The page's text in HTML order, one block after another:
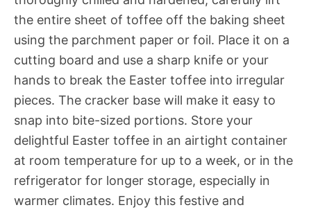
the entire sheet of toffee off the baking sheet
using the parchment paper or foil. Place it on a
cutting board and use a sharp knife or your
hands to break the Easter toffee into irregular
pieces. The cracker base will make it easy to
snap into bite-sized portions. Store your
delightful Easter toffee in an airtight container
at room temperature for up to a week, or in the
refrigerator for longer storage, especially in
warmer climates. Enjoy this festive and